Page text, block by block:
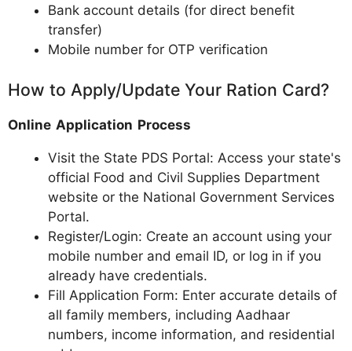
Bank account details (for direct benefit
transfer)
Mobile number for OTP verification
How to Apply/Update Your Ration Card?
Online Application Process
Visit the State PDS Portal: Access your state's
official Food and Civil Supplies Department
website or the National Government Services
Portal.
Register/Login: Create an account using your
mobile number and email ID, or log in if you
already have credentials.
Fill Application Form: Enter accurate details of
all family members, including Aadhaar
numbers, income information, and residential